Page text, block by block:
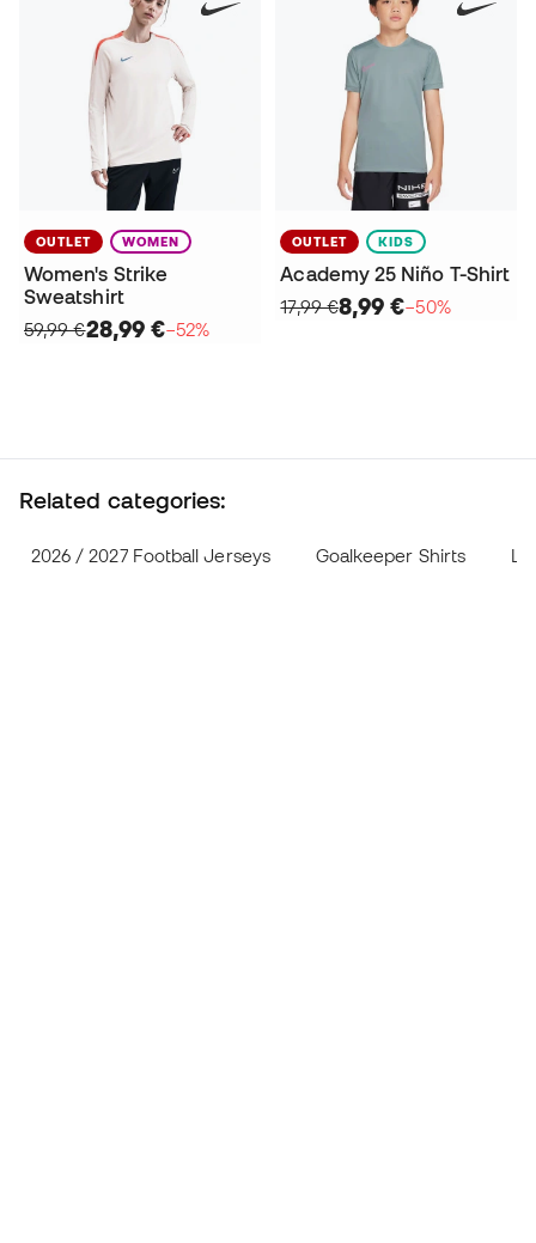
OUTLET WOMEN
Women's Strike
Sweatshirt
59,99 €28,99 €−52%
OUTLET KIDS
Academy 25 Niño T-Shirt
17,99 €8,99 €−50%
Related categories:
2026 / 2027 Football Jerseys Goalkeeper Shirts